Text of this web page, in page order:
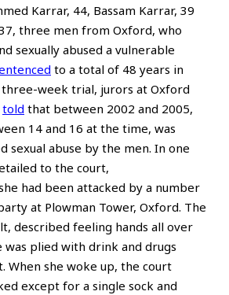
Karrar, 44, Bassam Karrar, 39
three men from Oxford, who
sexually abused a vulnerable
to a total of 48 years in
week trial, jurors at Oxford
told that between 2002 and 2005,
14 and 16 at the time, was
sexual abuse by the men. In one
to the court,
had been attacked by a number
at Plowman Tower, Oxford. The
described feeling hands all over
plied with drink and drugs
When she woke up, the court
except for a single sock and